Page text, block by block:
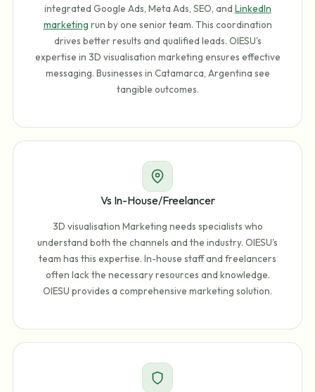
integrated Google Ads, Meta Ads, SEO, and LinkedIn
marketing run by one senior team. This coordination
drives better results and qualified leads. OIESU's
expertise in 3D visualisation marketing ensures effective
messaging. Businesses in Catamarca, Argentina see
tangible outcomes.
Vs In-House/Freelancer
3D visualisation Marketing needs specialists who
understand both the channels and the industry. OIESU's
team has this expertise. In-house staff and freelancers
often lack the necessary resources and knowledge.
OIESU provides a comprehensive marketing solution.